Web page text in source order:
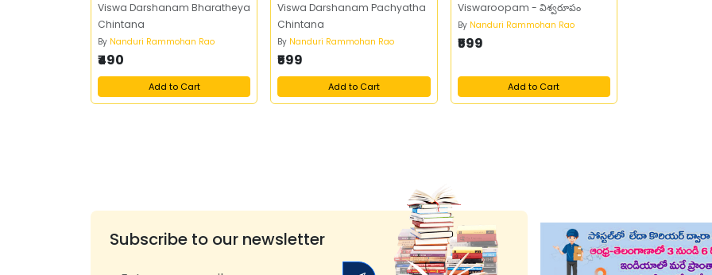
Viswa Darshanam Bharatheya
Chintana
By Nanduri Rammohan Rao
₹490
Add to Cart
Viswa Darshanam Pachyatha
Chintana
By Nanduri Rammohan Rao
₹599
Add to Cart
Viswaroopam - విశ్వరూపం
By Nanduri Rammohan Rao
₹599
Add to Cart
Subscribe to our newsletter